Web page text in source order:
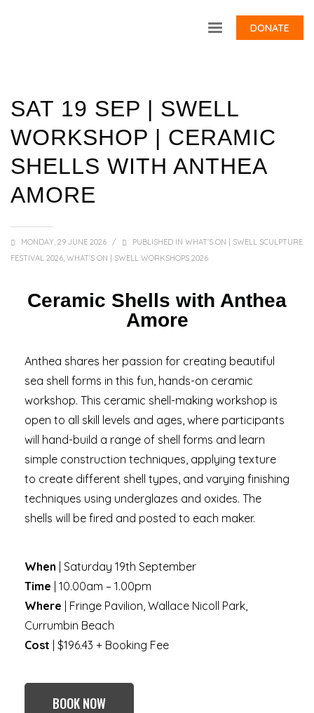
DONATE
SAT 19 SEP | SWELL
WORKSHOP | CERAMIC
SHELLS WITH ANTHEA
AMORE
MONDAY, 29 JUNE 2026 / PUBLISHED IN WHAT'S ON | SWELL SCULPTURE
FESTIVAL 2026, WHAT'S ON | SWELL WORKSHOPS 2026
Ceramic Shells with Anthea
Amore
Anthea shares her passion for creating beautiful
sea shell forms in this fun, hands-on ceramic
workshop. This ceramic shell-making workshop is
open to all skill levels and ages, where participants
will hand-build a range of shell forms and learn
simple construction techniques, applying texture
to create different shell types, and varying finishing
techniques using underglazes and oxides. The
shells will be fired and posted to each maker.
When | Saturday 19th September
Time | 10.00am – 1.00pm
Where | Fringe Pavilion, Wallace Nicoll Park,
Currumbin Beach
Cost | $196.43 + Booking Fee
BOOK NOW